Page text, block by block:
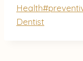
Health#
Dentist